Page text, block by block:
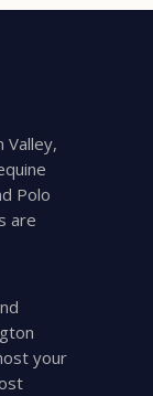
Valley,
Polo
are
your